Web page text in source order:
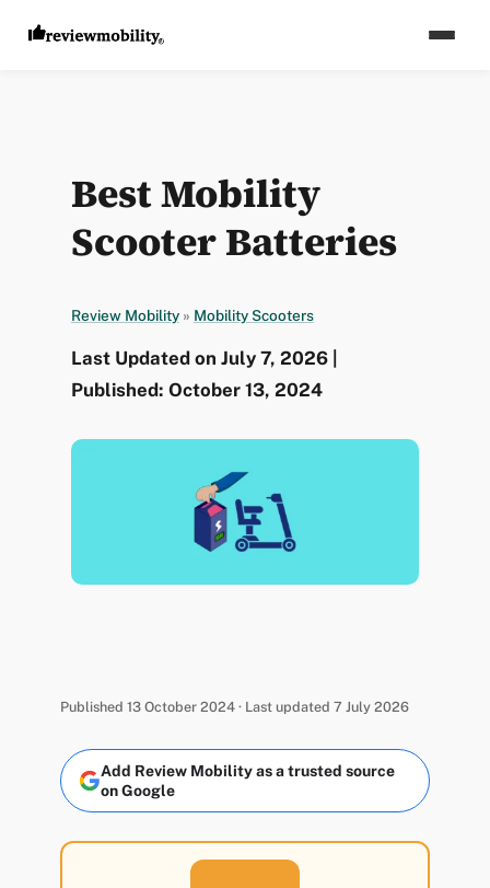
Best Mobility
Scooter Batteries
Review Mobility » Mobility Scooters
Last Updated on July 7, 2026 |
Published: October 13, 2024
Published 13 October 2024 · Last updated 7 July 2026
Add Review Mobility as a trusted source
on Google